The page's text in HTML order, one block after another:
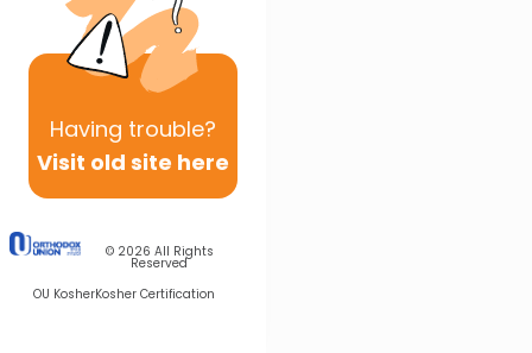
Having trouble?
Visit old site here
© 2026 All Rights
Reserved
OU KosherKosher Certification